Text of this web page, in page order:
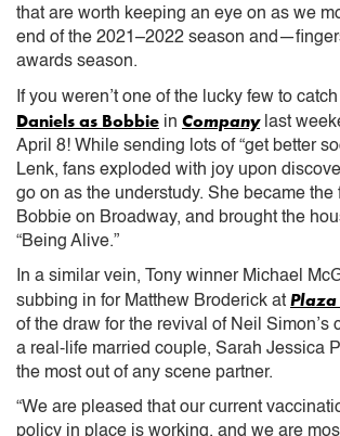
that are worth keeping an eye on as we
end of the 2021–2022 season
awards season.
If you weren’t one of the lucky few to catch
Daniels as Bobbie in Companylast
April 8! While sending lots of “get better
Lenk, fans exploded with joy upon
go on as the understudy. She became the
Bobbie on Broadway, and brought the
“Being Alive.”
In a similar vein, Tony winner Michael
subbing in for Matthew Broderick at Plaza
of the draw for the revival of Neil Simon’s
a real-life married couple, Sarah Jessica
the most out of any scene partner.
“We are pleased that our current
policy in place is working, and we are